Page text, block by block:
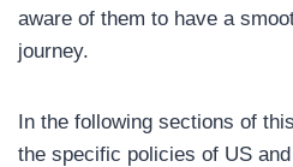
aware of them to have a
journey.
In the following sections of
the specific policies of US